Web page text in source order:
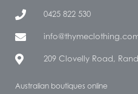
0425 822 530
209 Clovelly Road,
Australian boutiques online